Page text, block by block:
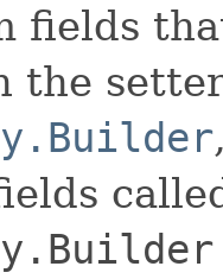
fields
the